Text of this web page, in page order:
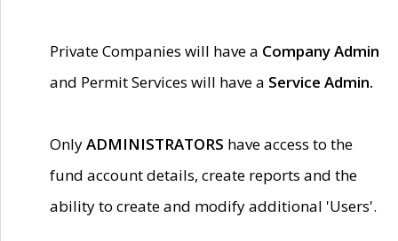
Private Companies will have a Company Admin
and Permit Services will have a Service Admin.
OnlyADMINISTRATORS have access to the
fund account details, create reports and the
ability to create and modify additional 'Users'.